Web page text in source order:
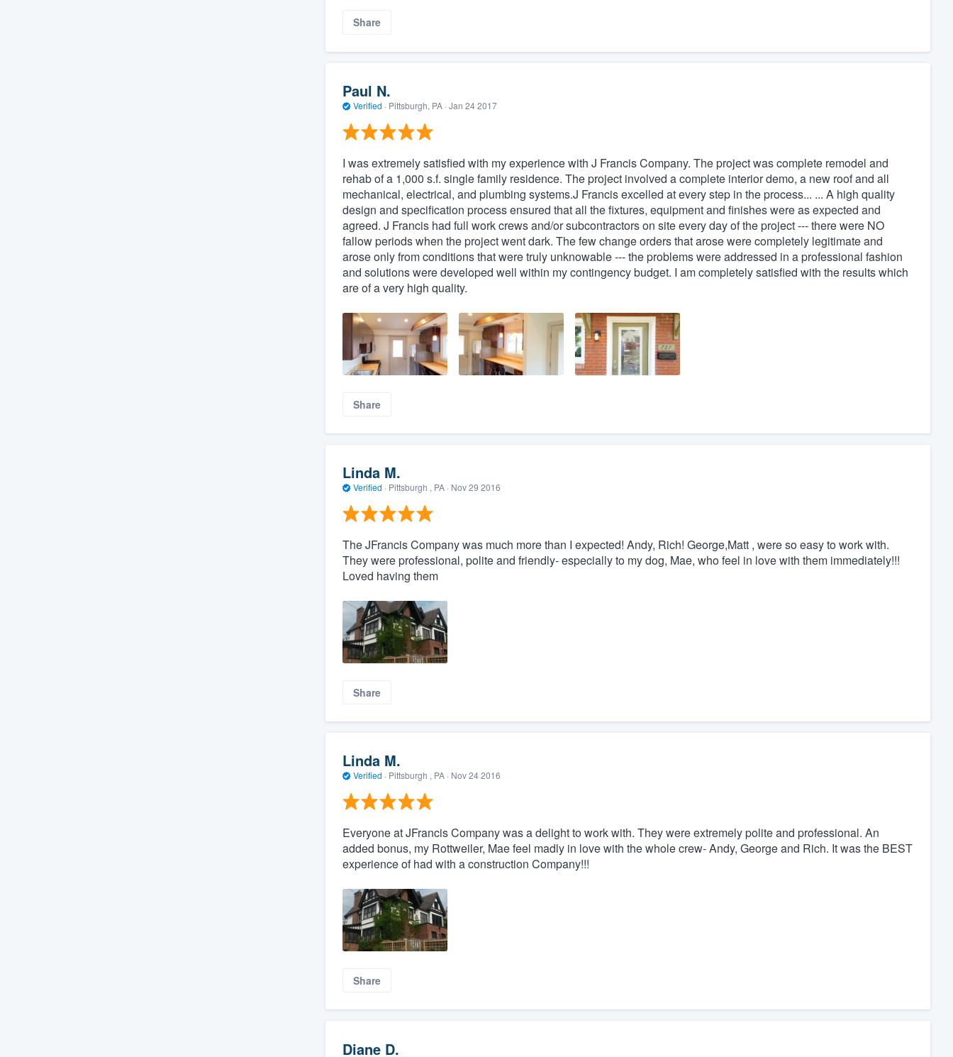
Share
Paul N.
Verified · Pittsburgh, PA · Jan 24 2017
I was extremely satisfied with my experience with J Francis Company. The project was complete remodel and
rehab of a 1,000 s.f. single family residence. The project involved a complete interior demo, a new roof and all
mechanical, electrical, and plumbing systems.J Francis excelled at every step in the process... ... A high quality
design and specification process ensured that all the fixtures, equipment and finishes were as expected and
agreed. J Francis had full work crews and/or subcontractors on site every day of the project --- there were NO
fallow periods when the project went dark. The few change orders that arose were completely legitimate and
arose only from conditions that were truly unknowable --- the problems were addressed in a professional fashion
and solutions were developed well within my contingency budget. I am completely satisfied with the results which
are of a very high quality.
Share
Linda M.
Verified · Pittsburgh , PA · Nov 29 2016
The JFrancis Company was much more than I expected! Andy, Rich! George,Matt , were so easy to work with.
They were professional, polite and friendly- especially to my dog, Mae, who feel in love with them immediately!!!
Loved having them
Share
Linda M.
Verified · Pittsburgh , PA · Nov 24 2016
Everyone at JFrancis Company was a delight to work with. They were extremely polite and professional. An
added bonus, my Rottweiler, Mae feel madly in love with the whole crew- Andy, George and Rich. It was the BEST
experience of had with a construction Company!!!
Share
Diane D.